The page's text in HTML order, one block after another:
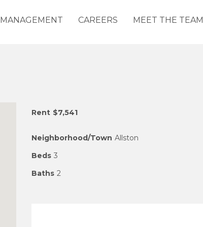
MANAGEMENT CAREERS MEET THE TEAM
Rent $7,541
Neighborhood/Town Allston
Beds 3
Baths 2